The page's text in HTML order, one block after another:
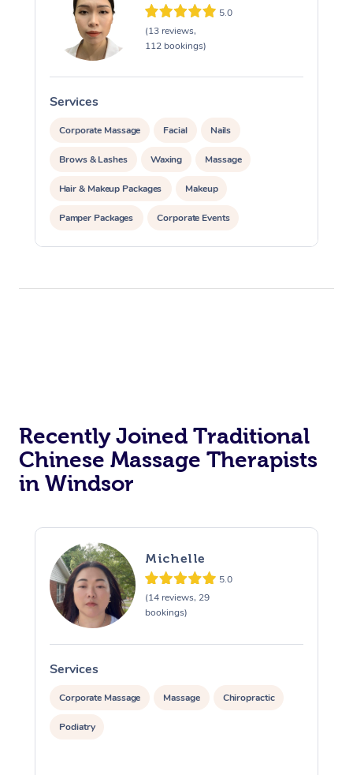
5.0
(13 reviews,
112 bookings)
Services
Corporate Massage Facial Nails
Brows & Lashes Waxing Massage
Hair & Makeup Packages Makeup
Pamper Packages Corporate Events
Private Events / Group Packages
Recently Joined Traditional
Chinese Massage Therapists
in Windsor
Michelle
5.0
(14 reviews, 29
bookings)
Services
Corporate Massage Massage Chiropractic
Podiatry